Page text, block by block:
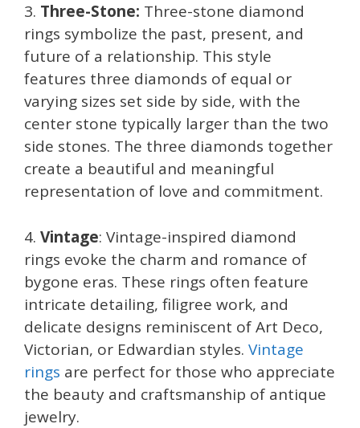
3. Three-Stone: Three-stone diamond
rings symbolize the past, present, and
future of a relationship. This style
features three diamonds of equal or
varying sizes set side by side, with the
center stone typically larger than the two
side stones. The three diamonds together
create a beautiful and meaningful
representation of love and commitment.
4. Vintage: Vintage-inspired diamond
rings evoke the charm and romance of
bygone eras. These rings often feature
intricate detailing, filigree work, and
delicate designs reminiscent of Art Deco,
Victorian, or Edwardian styles. Vintage
rings are perfect for those who appreciate
the beauty and craftsmanship of antique
jewelry.